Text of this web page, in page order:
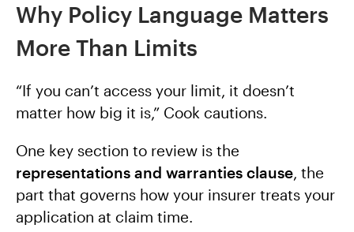
Why Policy Language Matters
More Than Limits
“If you can’t access your limit, it doesn’t
matter how big it is,” Cook cautions.
One key section to review is the
representations and warranties clause , the
part that governs how your insurer treats your
application at claim time.